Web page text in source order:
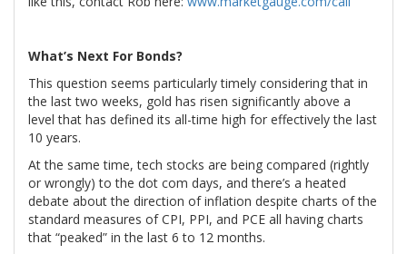
What’s Next For Bonds?
This question seems particularly timely considering that in
the last two weeks, gold has risen significantly above a
level that has defined its all-time high for effectively the last
10 years.
At the same time, tech stocks are being compared (rightly
or wrongly) to the dot com days, and there’s a heated
debate about the direction of inflation despite charts of the
standard measures of CPI, PPI, and PCE all having charts
that “peaked” in the last 6 to 12 months.